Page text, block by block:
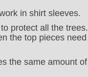
in shirt sleeves.
protect all the trees.
the top pieces need
the same amount of